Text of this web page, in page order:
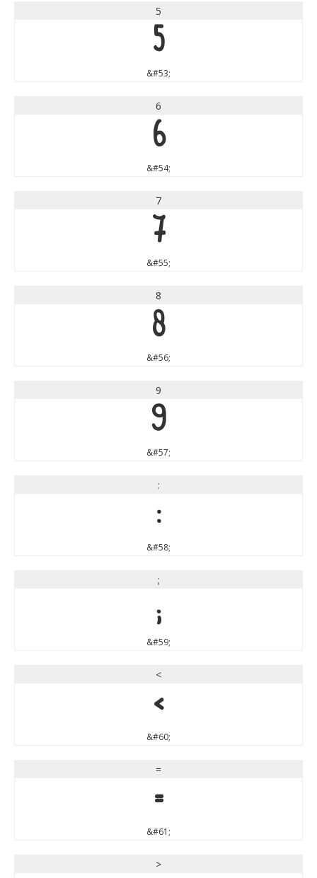
5
5
&#53;
6
6
&#54;
7
7
&#55;
8
8
&#56;
9
9
&#57;
:
:
&#58;
;
;
&#59;
<
<
&#60;
=
=
&#61;
>